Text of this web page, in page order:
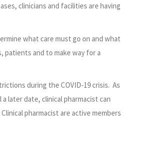
clinicians and facilities are having
what care must go on and what
patients and to make way for a
during the COVID-19 crisis. As
later date, clinical pharmacist can
pharmacist are active members